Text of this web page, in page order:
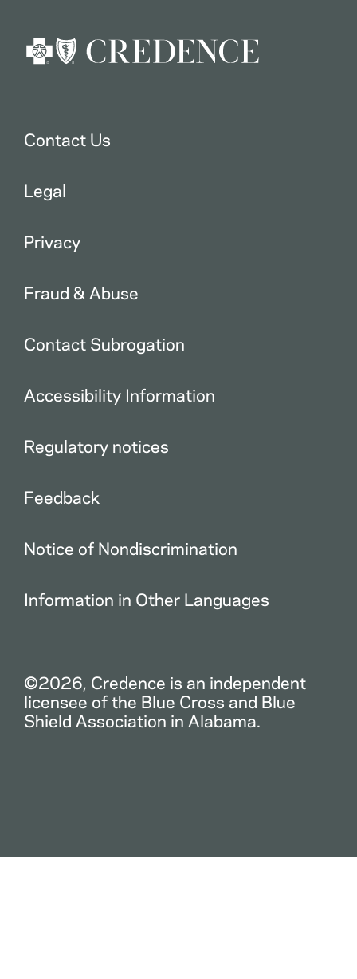
Contact Us
Legal
Privacy
Fraud & Abuse
Contact Subrogation
Accessibility Information
Regulatory notices
Feedback
Notice of Nondiscrimination
Information in Other Languages
©2026, Credence is an independent
licensee of the Blue Cross and Blue
Shield Association in Alabama.